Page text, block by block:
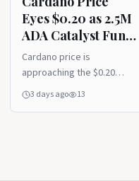
Eyes $0.20 as 2.5M
ADA Catalyst Fund
Boosts Market
Activity
Cardano price is
approaching the $0.20
resistance level after
3 days ago 13